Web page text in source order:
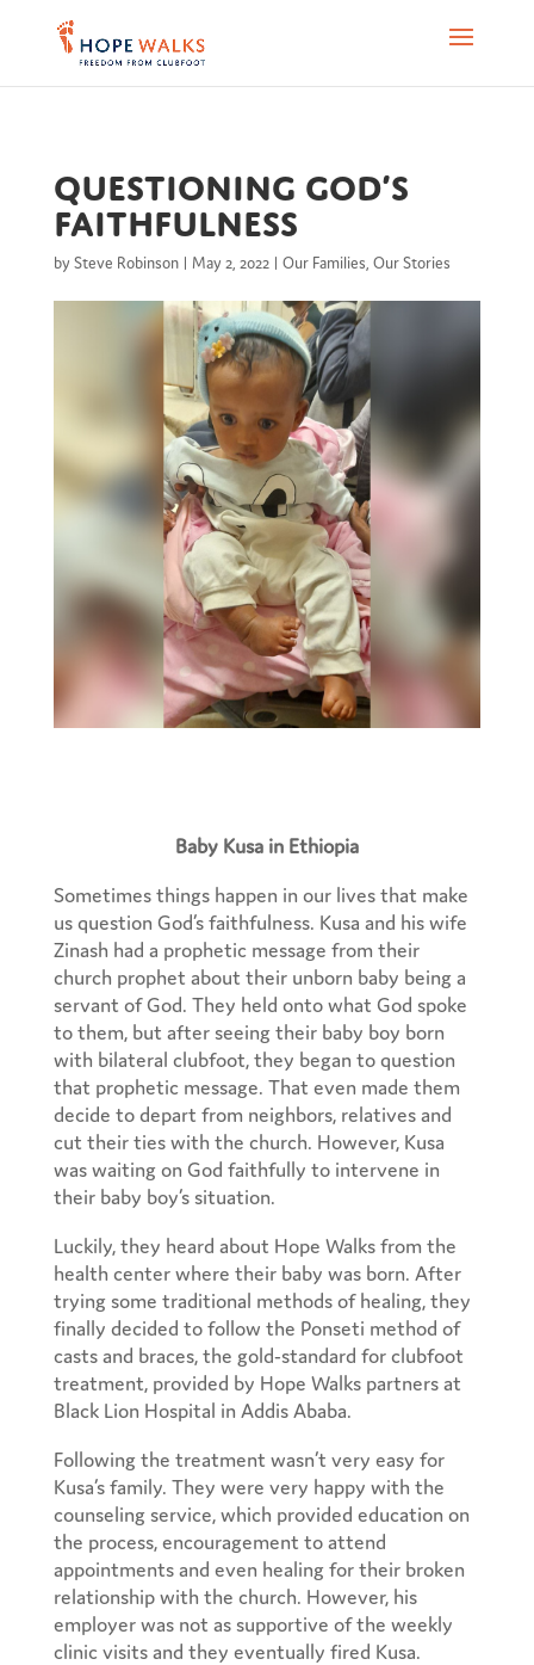
Questioning God’s
faithfulness
by Steve Robinson| May 2, 2022| Our Families Our Stories
Baby Kusa in Ethiopia
Sometimes things happen in our lives that make
us question God’s faithfulness. Kusa and his wife
Zinash had a prophetic message from their
church prophet about their unborn baby being a
servant of God. They held onto what God spoke
to them, but after seeing their baby boy born
with bilateral clubfoot, they began to question
that prophetic message. That even made them
decide to depart from neighbors, relatives and
cut their ties with the church. However, Kusa
was waiting on God faithfully to intervene in
their baby boy’s situation.
Luckily, they heard about Hope Walks from the
health center where their baby was born. After
trying some traditional methods of healing, they
finally decided to follow the Ponseti method of
casts and braces, the gold-standard for clubfoot
treatment, provided by Hope Walks partners at
Black Lion Hospital in Addis Ababa.
Following the treatment wasn’t very easy for
Kusa’s family. They were very happy with the
counseling service, which provided education on
the process, encouragement to attend
appointments and even healing for their broken
relationship with the church. However, his
employer was not as supportive of the weekly
clinic visits and they eventually fired Kusa.